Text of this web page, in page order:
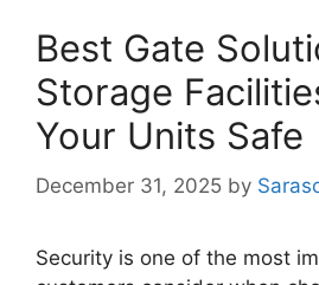
Best Gate
Storage
Your Units Safe
December 31, 2025 by
Security is one of the most